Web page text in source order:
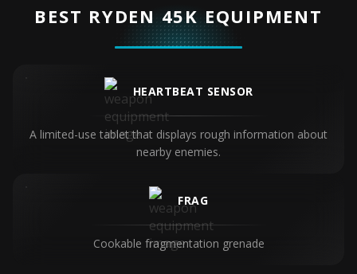
BEST RYDEN 45K EQUIPMENT
HEARTBEAT SENSOR
A limited-use tablet that displays rough information about
nearby enemies.
FRAG
Cookable fragmentation grenade